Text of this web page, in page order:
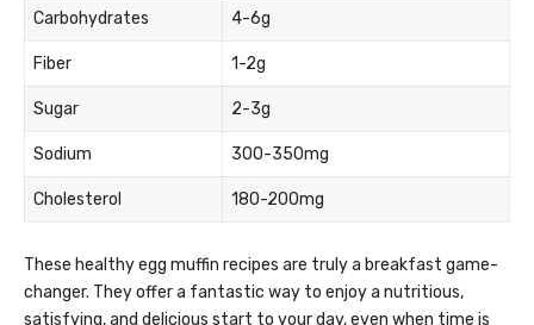
Carbohydrates 4-6g
Fiber 1-2g
Sugar 2-3g
Sodium 300-350mg
Cholesterol 180-200mg
These healthy egg muffin recipes are truly a breakfast game-
changer. They offer a fantastic way to enjoy a nutritious,
satisfying, and delicious start to your day, even when time is